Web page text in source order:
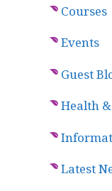
Courses
Events
Guest
Health
Latest